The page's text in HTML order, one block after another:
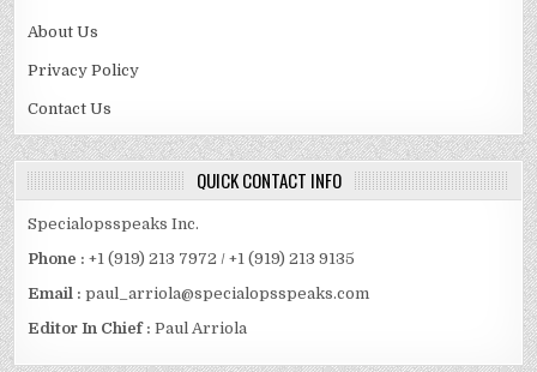
About Us
Privacy Policy
Contact Us
QUICK CONTACT INFO
Specialopsspeaks Inc.
Phone : +1 (919) 213 7972 / +1 (919) 213 9135
Email :paul_arriola@specialopsspeaks.com
Editor In Chief : Paul Arriola